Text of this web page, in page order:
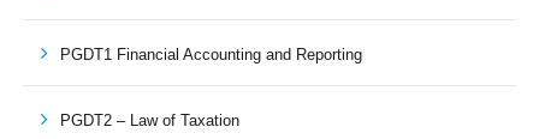
PGDT1 Financial Accounting and Reporting
PGDT2 – Law of Taxation